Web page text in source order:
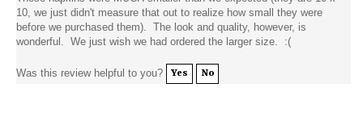
10, we just didn't measure that out to realize how small they were
before we purchased them). The look and quality, however, is
wonderful. We just wish we had ordered the larger size. :(
Was this review helpful to you? Yes No